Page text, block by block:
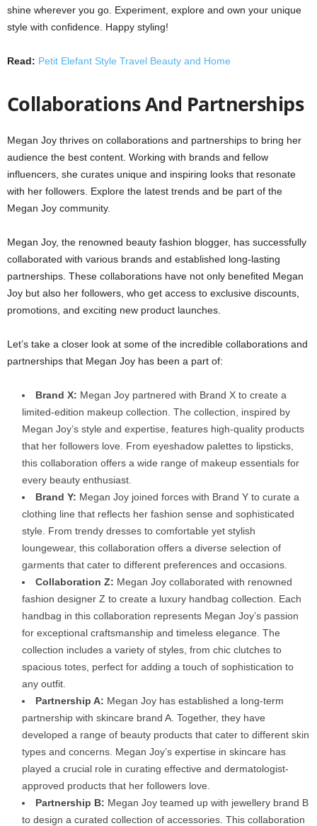
shine wherever you go. Experiment, explore and own your unique
style with confidence. Happy styling!
Read: Petit Elefant Style Travel Beauty and Home
Collaborations And Partnerships
Megan Joy thrives on collaborations and partnerships to bring her
audience the best content. Working with brands and fellow
influencers, she curates unique and inspiring looks that resonate
with her followers. Explore the latest trends and be part of the
Megan Joy community.
Megan Joy, the renowned beauty fashion blogger, has successfully
collaborated with various brands and established long-lasting
partnerships. These collaborations have not only benefited Megan
Joy but also her followers, who get access to exclusive discounts,
promotions, and exciting new product launches.
Let’s take a closer look at some of the incredible collaborations and
partnerships that Megan Joy has been a part of:
Brand X: Megan Joy partnered with Brand X to create a
limited-edition makeup collection. The collection, inspired by
Megan Joy’s style and expertise, features high-quality products
that her followers love. From eyeshadow palettes to lipsticks,
this collaboration offers a wide range of makeup essentials for
every beauty enthusiast.
Brand Y: Megan Joy joined forces with Brand Y to curate a
clothing line that reflects her fashion sense and sophisticated
style. From trendy dresses to comfortable yet stylish
loungewear, this collaboration offers a diverse selection of
garments that cater to different preferences and occasions.
Collaboration Z: Megan Joy collaborated with renowned
fashion designer Z to create a luxury handbag collection. Each
handbag in this collaboration represents Megan Joy’s passion
for exceptional craftsmanship and timeless elegance. The
collection includes a variety of styles, from chic clutches to
spacious totes, perfect for adding a touch of sophistication to
any outfit.
Partnership A: Megan Joy has established a long-term
partnership with skincare brand A. Together, they have
developed a range of beauty products that cater to different skin
types and concerns. Megan Joy’s expertise in skincare has
played a crucial role in curating effective and dermatologist-
approved products that her followers love.
Partnership B: Megan Joy teamed up with jewellery brand B
to design a curated collection of accessories. This collaboration